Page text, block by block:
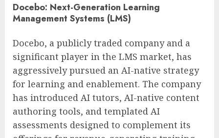
Docebo: Next-Generation Learning
Management Systems (LMS)
Docebo, a publicly traded company and a
significant player in the LMS market, has
aggressively pursued an AI-native strategy
for learning and enablement. The company
has introduced AI tutors, AI-native content
authoring tools, and templated AI
assessments designed to complement its